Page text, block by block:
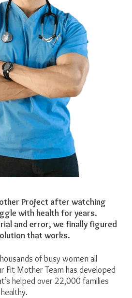
Project after watching
with health for years.
and error, we finally figured
that works.
of busy women all
Fit Mother Team has developed
helped over 22,000 families